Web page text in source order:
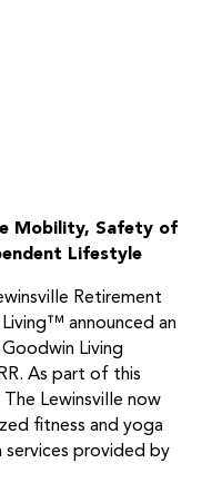
Mobility, Safety of
Lifestyle
Retirement
Living™ announced an
Living
As part of this
Lewinsville now
fitness and yoga
services provided by